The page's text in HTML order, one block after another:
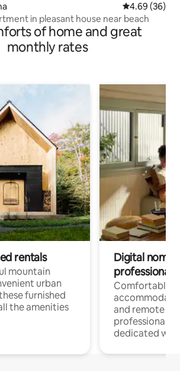
4.69 out of 5
4.69 (36)
in pleasant house near beach
of home and great
monthly rates
rentals
mountain
urban
furnished
the amenities
Digital
professionals
Comfortable
and remote
professionals
dedicated